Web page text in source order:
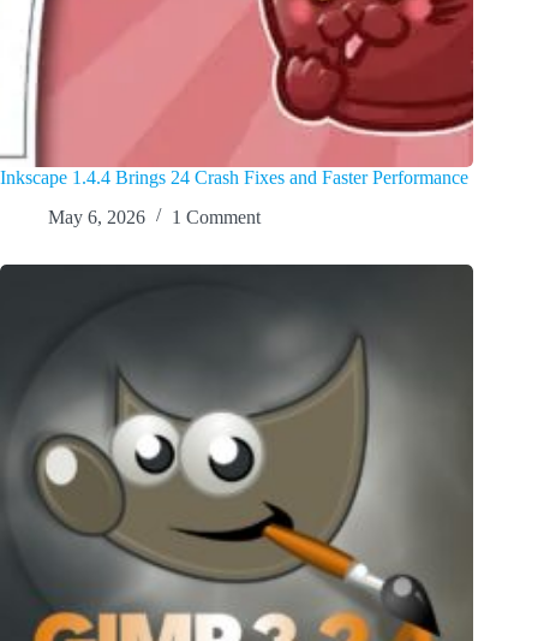
Inkscape 1.4.4 Brings 24 Crash Fixes and Faster Performance
May 6, 2026
1 Comment